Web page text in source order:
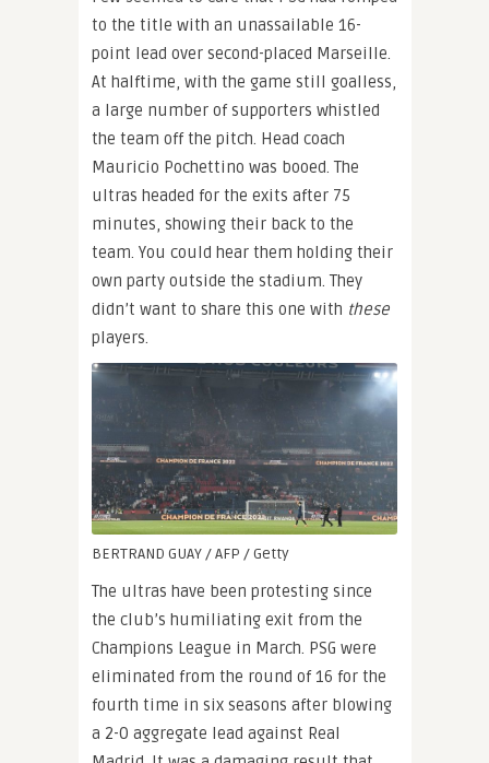
to the title with an unassailable 16-
point lead over second-placed Marseille.
At halftime, with the game still goalless,
a large number of supporters whistled
the team off the pitch. Head coach
Mauricio Pochettino was booed. The
ultras headed for the exits after 75
minutes, showing their back to the
team. You could hear them holding their
own party outside the stadium. They
didn’t want to share this one with these
players.
BERTRAND GUAY / AFP / Getty
The ultras have been protesting since
the club’s humiliating exit from the
Champions League in March. PSG were
eliminated from the round of 16 for the
fourth time in six seasons after blowing
a 2-0 aggregate lead against Real